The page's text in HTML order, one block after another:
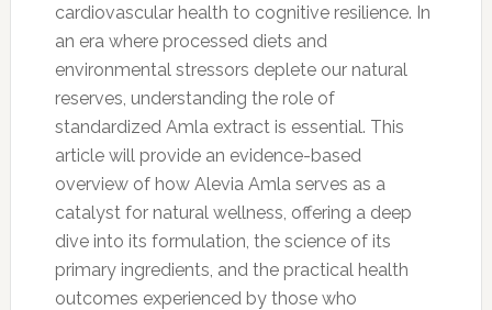
cardiovascular health to cognitive resilience. In
an era where processed diets and
environmental stressors deplete our natural
reserves, understanding the role of
standardized Amla extract is essential. This
article will provide an evidence-based
overview of how Alevia Amla serves as a
catalyst for natural wellness, offering a deep
dive into its formulation, the science of its
primary ingredients, and the practical health
outcomes experienced by those who